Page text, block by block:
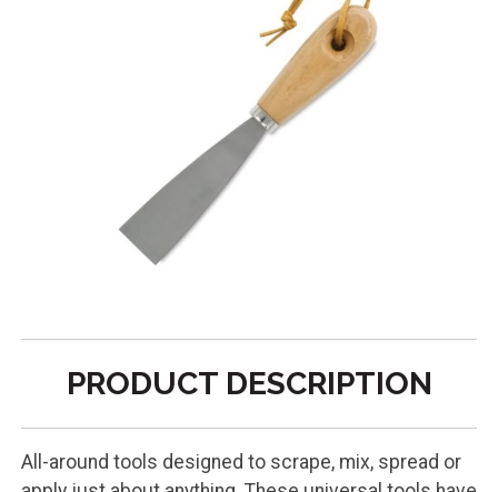
PRODUCT DESCRIPTION
All-around tools designed to scrape, mix, spread or